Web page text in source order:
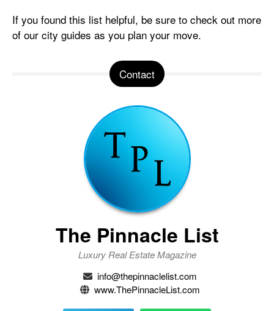
If you found this list helpful, be sure to check out more
of our city guides as you plan your move.
Contact
The Pinnacle List
Luxury Real Estate Magazine
info@thepinnaclelist.com
www.ThePinnacleList.com